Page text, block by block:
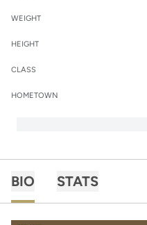
WEIGHT
HEIGHT
CLASS
HOMETOWN
BIO STATS